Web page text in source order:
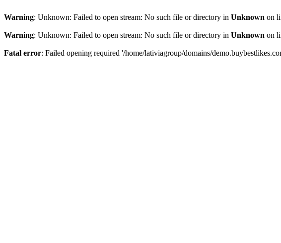
Warning: Unknown: Failed to open stream: No such file or directory in Unknown on
Warning: Unknown: Failed to open stream: No such file or directory in Unknown on
Fatal error: Failed opening required '/home/lativiagroup/domains/